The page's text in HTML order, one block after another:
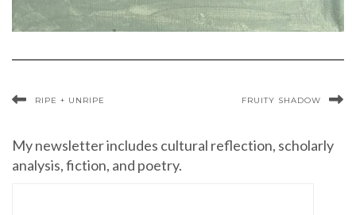
RIPE + UNRIPE FRUITY SHADOW
My newsletter includes cultural reflection, scholarly
analysis, fiction, and poetry.